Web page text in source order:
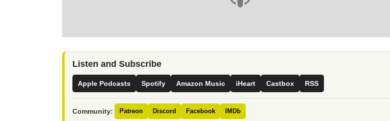
Listen and Subscribe
Apple Podcasts Spotify Amazon Music iHeart Castbox RSS
Community: Patreon Discord Facebook IMDb